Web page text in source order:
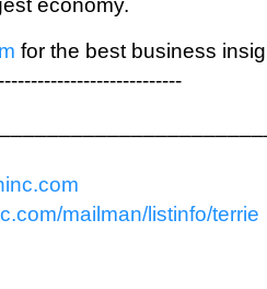
economy.
for the best business
mailman/listinfo/terrie